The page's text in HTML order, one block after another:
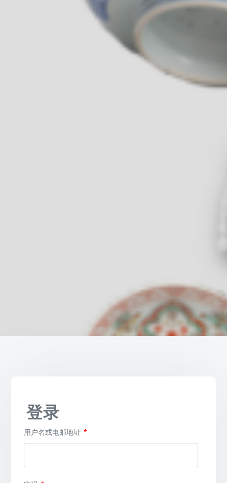
登录
用户名或电邮地址*必
填